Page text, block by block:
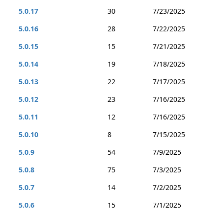
5.0.17
30
7/23/2025
5.0.16
28
7/22/2025
5.0.15
15
7/21/2025
5.0.14
19
7/18/2025
5.0.13
22
7/17/2025
5.0.12
23
7/16/2025
5.0.11
12
7/16/2025
5.0.10
8
7/15/2025
5.0.9
54
7/9/2025
5.0.8
75
7/3/2025
5.0.7
14
7/2/2025
5.0.6
15 7/1/2025